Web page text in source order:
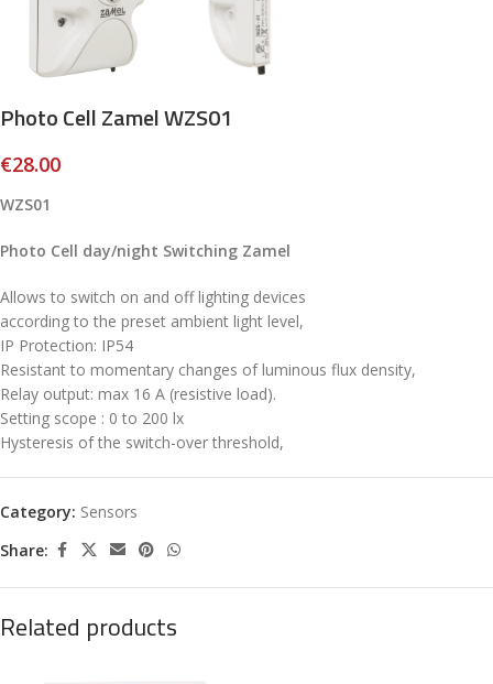
Photo Cell Zamel WZS01
€28.00
WZS01
Photo Cell day/night Switching Zamel
Allows to switch on and off lighting devices
according to the preset ambient light level,
IP Protection: IP54
Resistant to momentary changes of luminous flux density,
Relay output: max 16 A (resistive load).
Setting scope : 0 to 200 lx
Hysteresis of the switch-over threshold,
Category: Sensors
Share:
Related products